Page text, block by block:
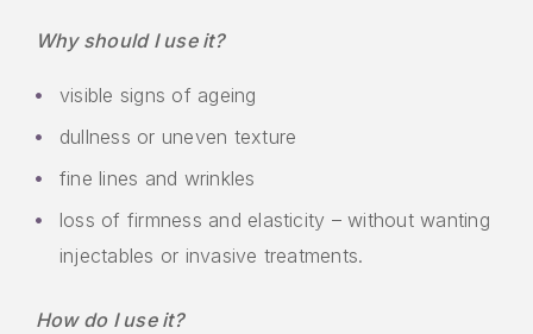
Why should I use it?
visible signs of ageing
dullness or uneven texture
fine lines and wrinkles
loss of firmness and elasticity – without wanting
injectables or invasive treatments.
How do I use it?